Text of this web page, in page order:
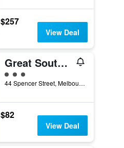
$257
View Deal
Great Southern Hotel Melbourne
3 class rating
44 Spencer Street, Melbourne, VIC, Australia
$82
View Deal